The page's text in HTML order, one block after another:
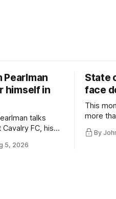
Pearlman
himself in
talks
FC, his
much more.
5, 2026
State
face
This
more
playoff
By